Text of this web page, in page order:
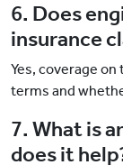
6. Does
insurance
Yes, coverage
terms and
7. What is
does it